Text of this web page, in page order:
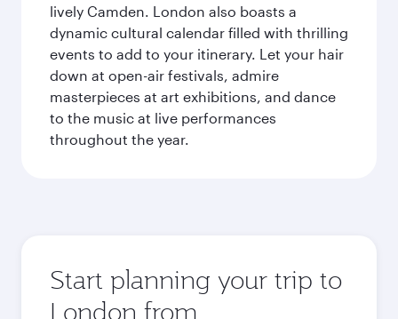
lively Camden. London also boasts a
dynamic cultural calendar filled with thrilling
events to add to your itinerary. Let your hair
down at open-air festivals, admire
masterpieces at art exhibitions, and dance
to the music at live performances
throughout the year.
Start planning your trip to
London from